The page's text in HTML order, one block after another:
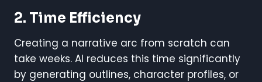
2. Time Efficiency
Creating a narrative arc from scratch can
take weeks. AI reduces this time significantly
by generating outlines, character profiles, or